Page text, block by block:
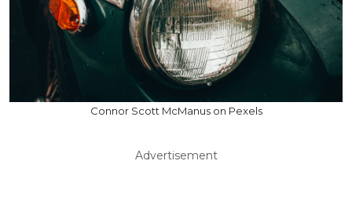
Connor Scott McManus on Pexels
Advertisement